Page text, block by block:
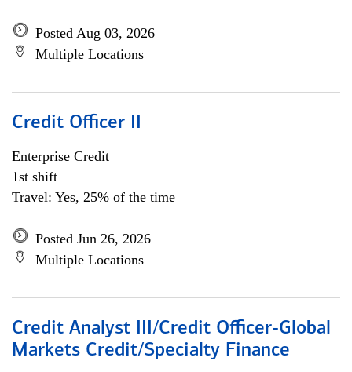
Posted Aug 03, 2026
Multiple Locations
Credit Officer II
Enterprise Credit
1st shift
Travel: Yes, 25% of the time
Posted Jun 26, 2026
Multiple Locations
Credit Analyst III/Credit Officer-Global
Markets Credit/Specialty Finance